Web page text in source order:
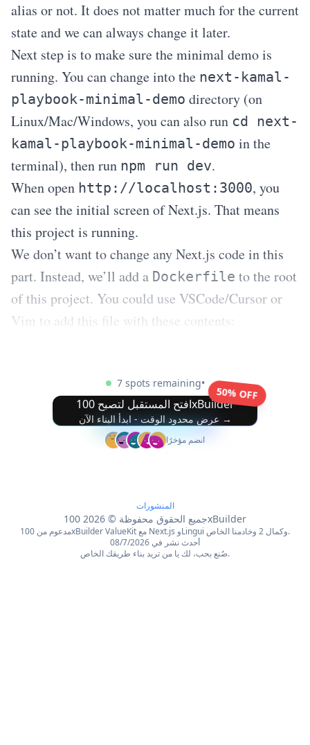
alias or not. It does not matter much for the current
state and we can always change it later.
Next step is to make sure the minimal demo is
running. You can change into the next-kamal-
playbook-minimal-demo directory (on
Linux/Mac/Windows, you can also run cd next-
kamal-playbook-minimal-demo in the
terminal), then run npm run dev.
When open http://localhost:3000, you
can see the initial screen of Next.js. That means
this project is running.
We don’t want to change any Next.js code in this
part. Instead, we’ll add a Dockerfile to the root
of this project. You could use VSCode/Cursor or
Vim to add this file with these contents:
7 spots remaining•
افتح المستقبل لتصبح 100xBuilder
عرض محدود الوقت - ابدأ البناء الآن →
50% OFF
انضم مؤخرًا
المنشورات
جميع الحقوق محفوظة ©
2026 100xBuilder
مدعوم من 100xBuilder ValueKit مع Next.js وLingui وكمال 2 وخادمنا الخاص.
أحدث نشر في 08/7/2026
صُنع بحب، لك يا من تريد بناء طريقك الخاص.